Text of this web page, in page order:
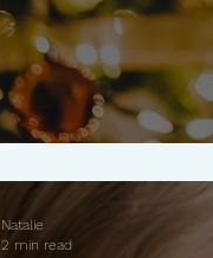
Natalie
2 min read